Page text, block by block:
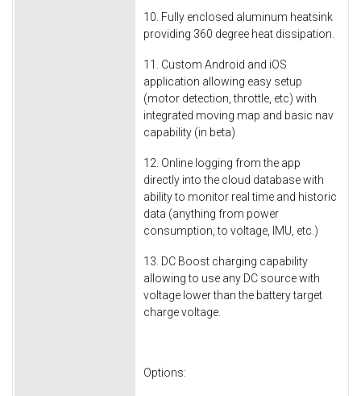
10. Fully enclosed aluminum heatsink
providing 360 degree heat dissipation.
11. Custom Android and iOS
application allowing easy setup
(motor detection, throttle, etc) with
integrated moving map and basic nav
capability (in beta)
12. Online logging from the app
directly into the cloud database with
ability to monitor real time and historic
data (anything from power
consumption, to voltage, IMU, etc.)
13. DC Boost charging capability
allowing to use any DC source with
voltage lower than the battery target
charge voltage.
Options: